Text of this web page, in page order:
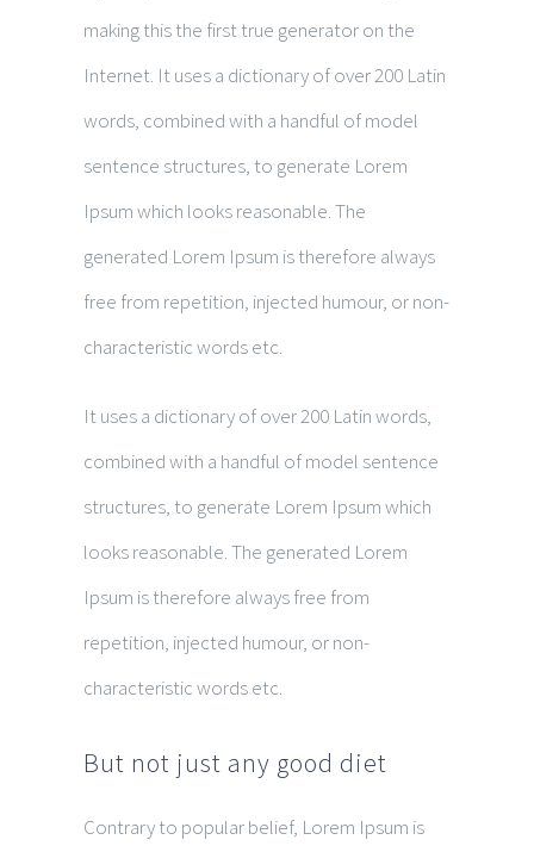
making this the first true generator on the
Internet. It uses a dictionary of over 200 Latin
words, combined with a handful of model
sentence structures, to generate Lorem
Ipsum which looks reasonable. The
generated Lorem Ipsum is therefore always
free from repetition, injected humour, or non-
characteristic words etc.
It uses a dictionary of over 200 Latin words,
combined with a handful of model sentence
structures, to generate Lorem Ipsum which
looks reasonable. The generated Lorem
Ipsum is therefore always free from
repetition, injected humour, or non-
characteristic words etc.
But not just any good diet
Contrary to popular belief, Lorem Ipsum is